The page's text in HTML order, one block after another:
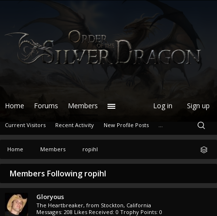
Home Members ropihl
Members Following ropihl
Gloryous
The Heartbreaker, from Stockton, California
Messages: 208 Likes Received: 0 Trophy Points: 0
Home Forums Members
Current Visitors Recent Activity New Profile Posts ...
Log in Sign up